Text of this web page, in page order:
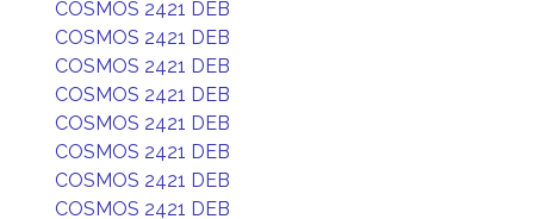
COSMOS 2421 DEB
COSMOS 2421 DEB
COSMOS 2421 DEB
COSMOS 2421 DEB
COSMOS 2421 DEB
COSMOS 2421 DEB
COSMOS 2421 DEB
COSMOS 2421 DEB